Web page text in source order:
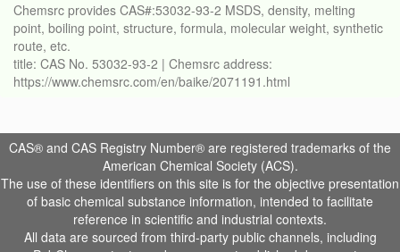
Chemsrc provides CAS#:53032-93-2 MSDS, density, melting
point, boiling point, structure, formula, molecular weight, synthetic
route, etc.
title: CAS No. 53032-93-2 | Chemsrc address:
https://www.chemsrc.com/en/baike/2071191.html
CAS® and CAS Registry Number® are registered trademarks of the
American Chemical Society (ACS).
The use of these identifiers on this site is for the objective presentation
of basic chemical substance information, intended to facilitate
reference in scientific and industrial contexts.
All data are sourced from third-party public channels, including